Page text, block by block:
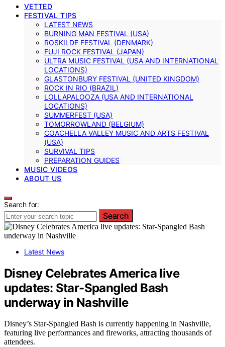
VETTED
FESTIVAL TIPS
LATEST NEWS
BURNING MAN FESTIVAL (USA)
ROSKILDE FESTIVAL (DENMARK)
FUJI ROCK FESTIVAL (JAPAN)
ULTRA MUSIC FESTIVAL (USA AND INTERNATIONAL
LOCATIONS)
GLASTONBURY FESTIVAL (UNITED KINGDOM)
ROCK IN RIO (BRAZIL)
LOLLAPALOOZA (USA AND INTERNATIONAL
LOCATIONS)
SUMMERFEST (USA)
TOMORROWLAND (BELGIUM)
COACHELLA VALLEY MUSIC AND ARTS FESTIVAL
(USA)
SURVIVAL TIPS
PREPARATION GUIDES
MUSIC VIDEOS
ABOUT US
Search for:
Search
Latest News
Disney Celebrates America live
updates: Star-Spangled Bash
underway in Nashville
Disney’s Star-Spangled Bash is currently happening in Nashville,
featuring live performances and fireworks, attracting thousands of
attendees.